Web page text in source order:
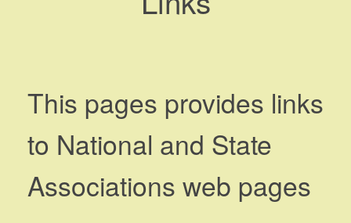
This pages provides links
to National and State
Associations web pages